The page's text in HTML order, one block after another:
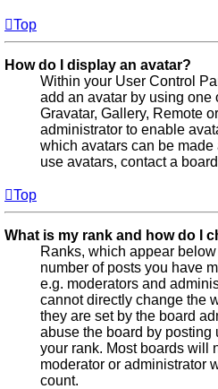
Top
How do I display an avatar?
Within your User Control
add an avatar by using one
Gravatar, Gallery, Remote
administrator to enable
which avatars can be
use avatars, contact a
Top
What is my rank and how do I
Ranks, which appear
number of posts you have
e.g. moderators and
cannot directly change the
they are set by the board
abuse the board by
your rank. Most boards will
moderator or administrator
count.